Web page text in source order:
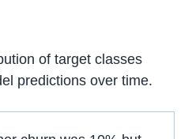
of target classes
predictions over time.